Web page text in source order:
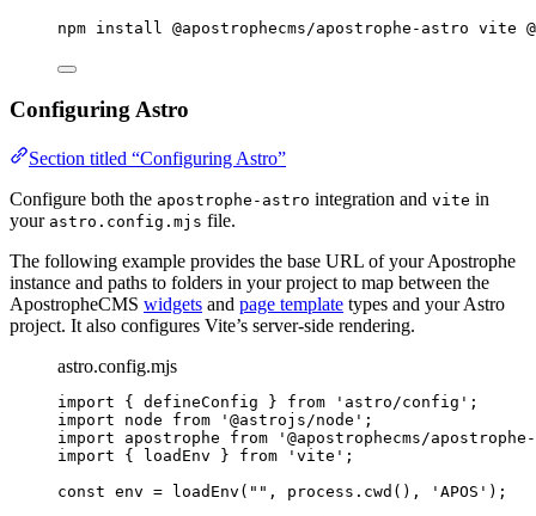
npm install @apostrophecms/apostrophe-astro vite
Configuring Astro
Section titled “Configuring Astro”
Configure both the apostrophe-astro integration and vite in
your astro.config.mjs file.
The following example provides the base URL of your Apostrophe
instance and paths to folders in your project to map between the
ApostropheCMS widgets and page template types and your Astro
project. It also configures Vite’s server-side rendering.
astro.config.mjs
import { defineConfig } from ' astro/config ' ;
import node from ' @astrojs/node ' ;
import apostrophe from ' @apostrophecms/
import { loadEnv } from ' vite ' ;
const env = loadEnv ( "" , process . cwd () , ' APOS ' );